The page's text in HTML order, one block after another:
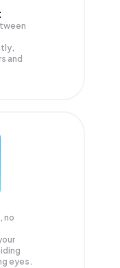
and
no
eyes.